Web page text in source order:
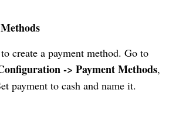
create a payment method. Go to
-> Payment Methods,
payment to cash and name it.